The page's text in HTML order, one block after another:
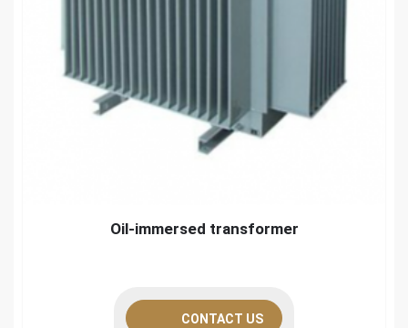
Oil-immersed transformer
CONTACT US